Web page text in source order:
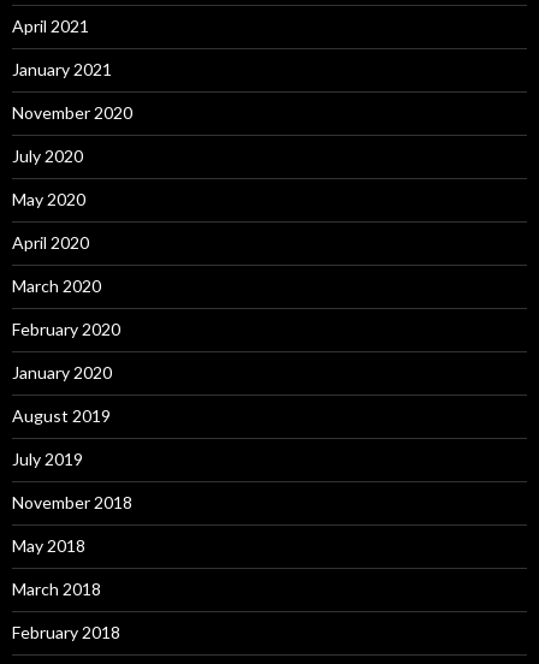
April 2021
January 2021
November 2020
July 2020
May 2020
April 2020
March 2020
February 2020
January 2020
August 2019
July 2019
November 2018
May 2018
March 2018
February 2018